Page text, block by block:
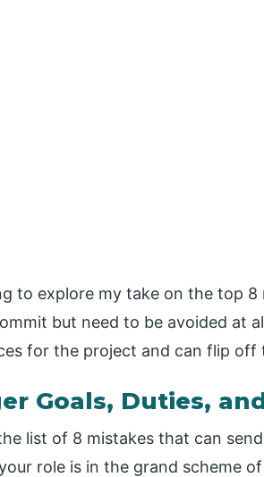
to explore my take on the top
but need to be avoided at
for the project and can flip
Goals, Duties,
list of 8 mistakes that can
role is in the grand scheme